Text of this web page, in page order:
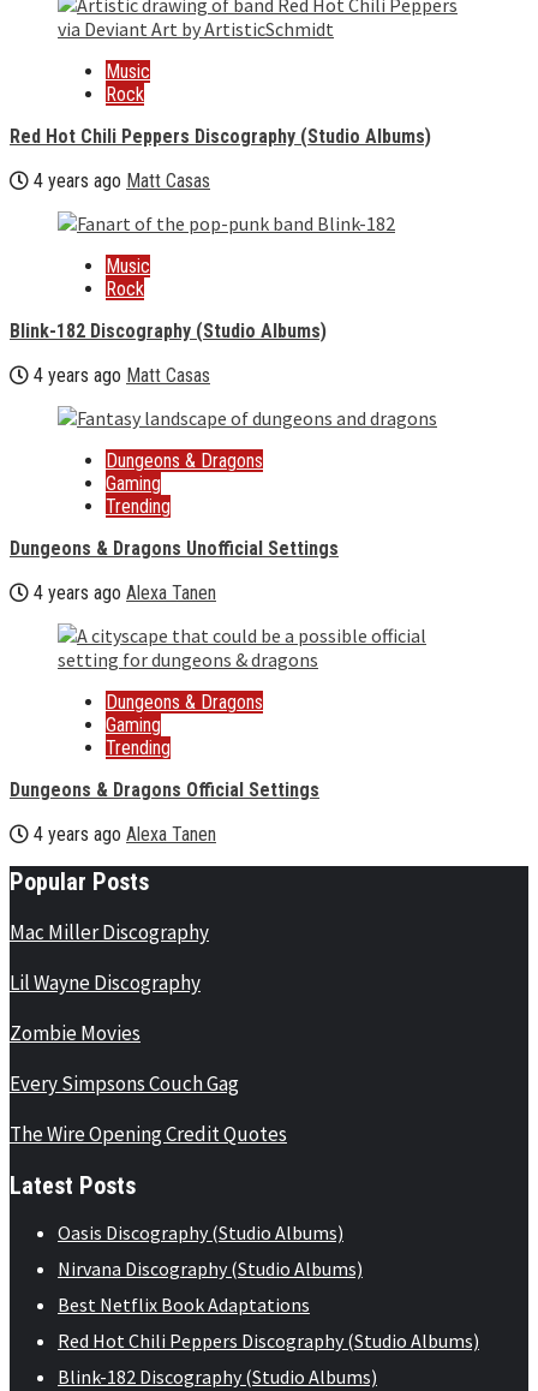
Music
Rock
Red Hot Chili Peppers Discography (Studio Albums)
4 years ago Matt Casas
Music
Rock
Blink-182 Discography (Studio Albums)
4 years ago Matt Casas
Dungeons & Dragons
Gaming
Trending
Dungeons & Dragons Unofficial Settings
4 years ago Alexa Tanen
Dungeons & Dragons
Gaming
Trending
Dungeons & Dragons Official Settings
4 years ago Alexa Tanen
Popular Posts
Mac Miller Discography
Lil Wayne Discography
Zombie Movies
Every Simpsons Couch Gag
The Wire Opening Credit Quotes
Latest Posts
Oasis Discography (Studio Albums)
Nirvana Discography (Studio Albums)
Best Netflix Book Adaptations
Red Hot Chili Peppers Discography (Studio Albums)
Blink-182 Discography (Studio Albums)